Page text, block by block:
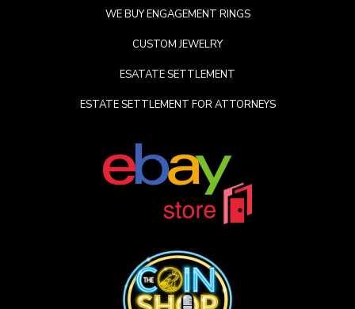
WE BUY ENGAGEMENT RINGS
CUSTOM JEWELRY
ESATATE SETTLEMENT
ESTATE SETTLEMENT FOR ATTORNEYS